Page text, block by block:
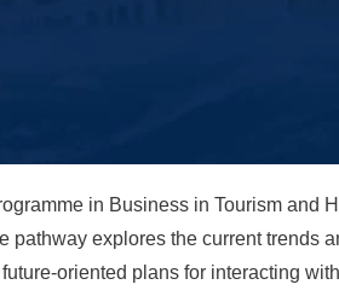
in Business in Tourism and
pathway explores the current trends
oriented plans for interacting